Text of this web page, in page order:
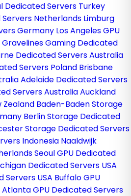
Dedicated Servers Turkey
Netherlands Limburg
Germany Los Angeles GPU
Gravelines Gaming Dedicated
Dedicated Servers Australia
Servers Poland Brisbane
Adelaide Dedicated Servers
Servers AustraliaAuckland
Zealand Baden-Baden Storage
Berlin Storage Dedicated
Storage Dedicated Servers
Indonesia Naaldwijk
Seoul GPU Dedicated
Dedicated Servers USA
Servers USA Buffalo GPU
Atlanta GPU Dedicated Servers